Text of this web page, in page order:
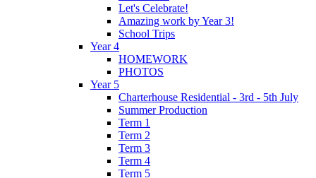
Let's Celebrate!
Amazing work by Year 3!
School Trips
Year 4
HOMEWORK
PHOTOS
Year 5
Charterhouse Residential - 3rd - 5th July
Summer Production
Term 1
Term 2
Term 3
Term 4
Term 5